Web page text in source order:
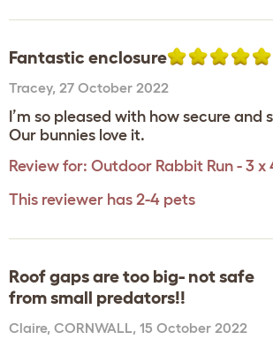
Fantastic enclosure
Tracey, 27 October 2022
I’m so pleased with how secure and
Our bunnies love it.
Review for: Outdoor Rabbit Run - 3 x
This reviewer has 2-4 pets
Roof gaps are too big- not safe
from small predators!!
Claire, CORNWALL, 15 October 2022